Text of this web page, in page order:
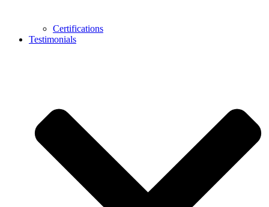
Certifications
Testimonials